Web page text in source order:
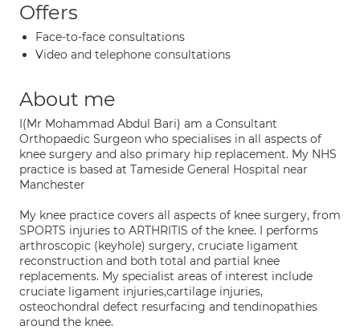
Offers
Face-to-face consultations
Video and telephone consultations
About me
I(Mr Mohammad Abdul Bari) am a Consultant
Orthopaedic Surgeon who specialises in all aspects of
knee surgery and also primary hip replacement. My NHS
practice is based at Tameside General Hospital near
Manchester
My knee practice covers all aspects of knee surgery, from
SPORTS injuries to ARTHRITIS of the knee. I performs
arthroscopic (keyhole) surgery, cruciate ligament
reconstruction and both total and partial knee
replacements. My specialist areas of interest include
cruciate ligament injuries,cartilage injuries,
osteochondral defect resurfacing and tendinopathies
around the knee.